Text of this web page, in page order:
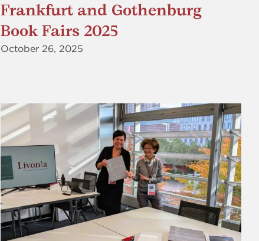
Frankfurt and Gothenburg
Book Fairs 2025
October 26, 2025